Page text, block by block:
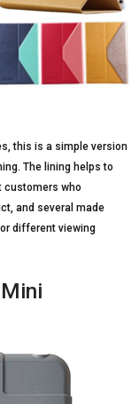
this is a simple version
The lining helps to
customers who
and several made
different viewing